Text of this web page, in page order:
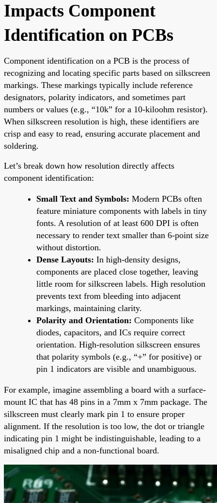
Impacts Component
Identification on PCBs
Component identification on a PCB is the process of
recognizing and locating specific parts based on silkscreen
markings. These markings typically include reference
designators, polarity indicators, and sometimes part
numbers or values (e.g., “10k” for a 10-kiloohm resistor).
When silkscreen resolution is high, these identifiers are
crisp and easy to read, ensuring accurate placement and
soldering.
Let’s break down how resolution directly affects
component identification:
Small Text and Symbols: Modern PCBs often
feature miniature components with labels in tiny
fonts. A resolution of at least 600 DPI is often
necessary to render text smaller than 6-point size
without distortion.
Dense Layouts: In high-density designs,
components are placed close together, leaving
little room for silkscreen labels. High resolution
prevents text from bleeding into adjacent
markings, maintaining clarity.
Polarity and Orientation: Components like
diodes, capacitors, and ICs require correct
orientation. High-resolution silkscreen ensures
that polarity symbols (e.g., “+” for positive) or
pin 1 indicators are visible and unambiguous.
For example, imagine assembling a board with a surface-
mount IC that has 48 pins in a 7mm x 7mm package. The
silkscreen must clearly mark pin 1 to ensure proper
alignment. If the resolution is too low, the dot or triangle
indicating pin 1 might be indistinguishable, leading to a
misaligned chip and a non-functional board.